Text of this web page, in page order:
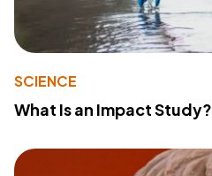
SCIENCE
What Is an Impact Study?